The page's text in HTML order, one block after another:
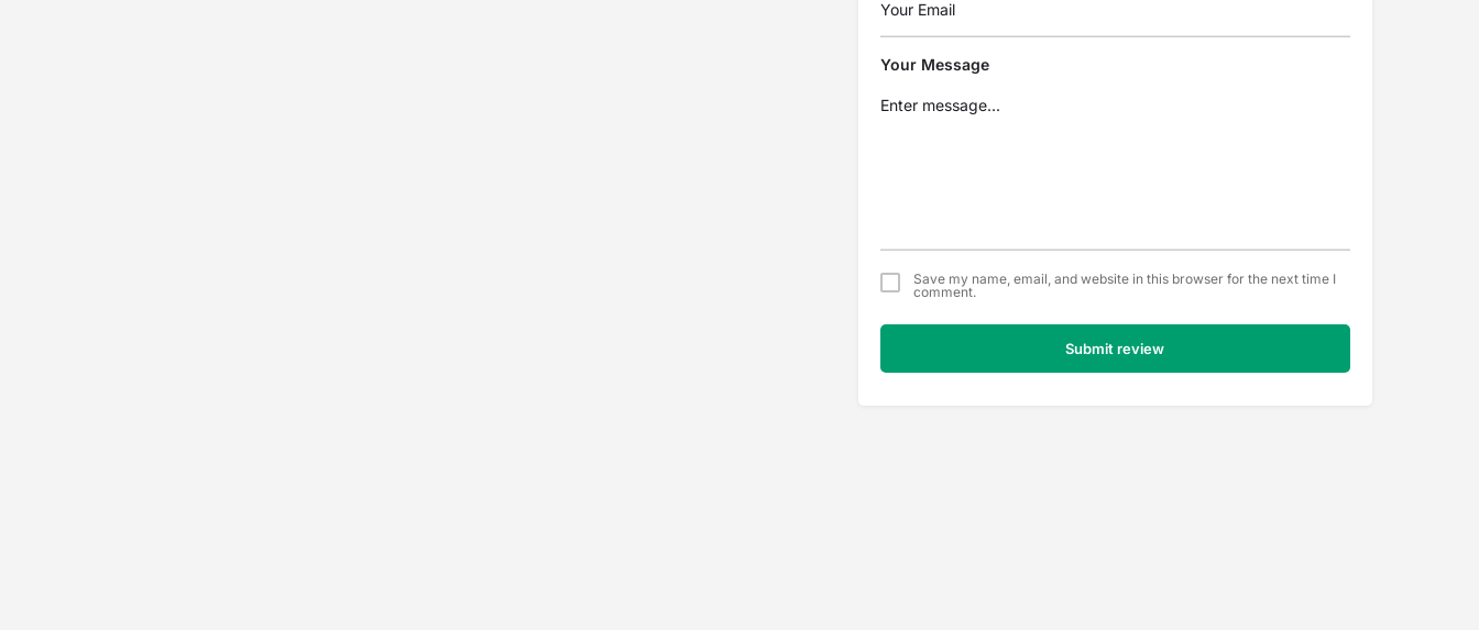
Your Message
Save my name, email, and website in this browser for the next time I
comment.
Submit review